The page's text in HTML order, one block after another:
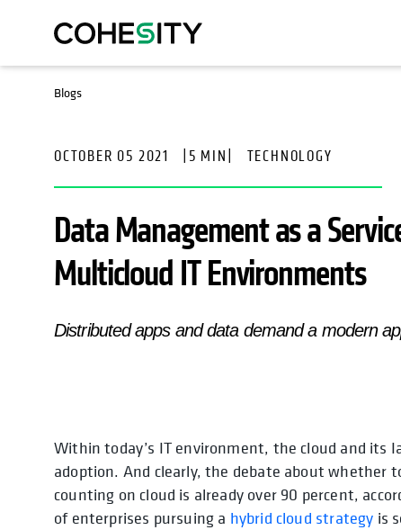
Blogs
OCTOBER 05 2021 5 MIN TECHNOLOGY
Data Management as a
Multicloud IT Environments
Distributed apps and data demand a modern
Within today’s IT environment, the cloud and its
adoption. And clearly, the debate about whether
counting on cloud is already over 90 percent,
of enterprises pursuing a hybrid cloud strategy is